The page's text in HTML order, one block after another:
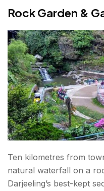
Rock Garden &
Ten kilometres from
natural waterfall on a
Darjeeling’s best-kept